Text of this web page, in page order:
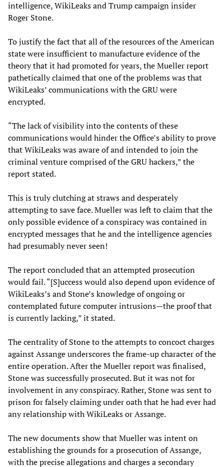
intelligence, WikiLeaks and Trump campaign insider
Roger Stone.
To justify the fact that all of the resources of the American
state were insufficient to manufacture evidence of the
theory that it had promoted for years, the Mueller report
pathetically claimed that one of the problems was that
WikiLeaks’ communications with the GRU were
encrypted.
“The lack of visibility into the contents of these
communications would hinder the Office’s ability to prove
that WikiLeaks was aware of and intended to join the
criminal venture comprised of the GRU hackers,” the
report stated.
This is truly clutching at straws and desperately
attempting to save face. Mueller was left to claim that the
only possible evidence of a conspiracy was contained in
encrypted messages that he and the intelligence agencies
had presumably never seen!
The report concluded that an attempted prosecution
would fail. “[S]uccess would also depend upon evidence of
WikiLeaks’s and Stone’s knowledge of ongoing or
contemplated future computer intrusions—the proof that
is currently lacking,” it stated.
The centrality of Stone to the attempts to concoct charges
against Assange underscores the frame-up character of the
entire operation. After the Mueller report was finalised,
Stone was successfully prosecuted. But it was not for
involvement in any conspiracy. Rather, Stone was sent to
prison for falsely claiming under oath that he had ever had
any relationship with WikiLeaks or Assange.
The new documents show that Mueller was intent on
establishing the grounds for a prosecution of Assange,
with the precise allegations and charges a secondary